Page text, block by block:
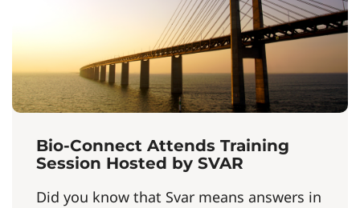
Bio-Connect Attends Training
Session Hosted by SVAR
Did you know that Svar means answers in